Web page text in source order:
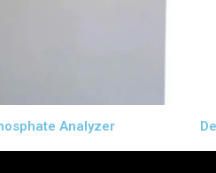
Analyzer